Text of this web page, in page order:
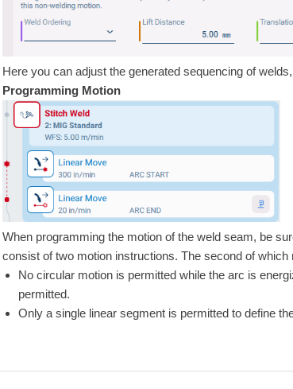
Here you can adjust the generated sequencing of
Programming Motion
When programming the motion of the weld seam, be
consist of two motion instructions. The second of which
No circular motion is permitted while the arc is
permitted.
Only a single linear segment is permitted to define